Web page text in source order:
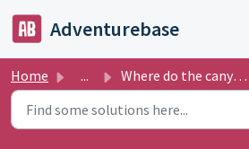
Adventurebase
Home ... Where do the canyoning tours take place?